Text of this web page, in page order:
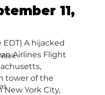
11,
EDT) A hijacked
Airlines Flight
tower of the
New York City,